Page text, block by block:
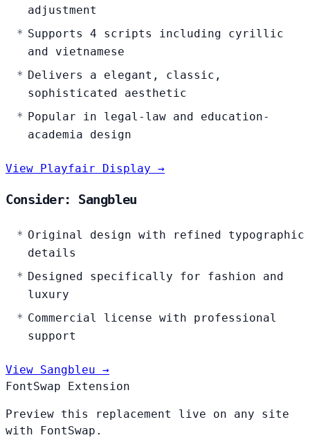
adjustment
Supports 4 scripts including cyrillic
and vietnamese
Delivers a elegant, classic,
sophisticated aesthetic
Popular in legal-law and education-
academia design
View Playfair Display →
Consider: Sangbleu
Original design with refined typographic
details
Designed specifically for fashion and
luxury
Commercial license with professional
support
View Sangbleu →
FontSwap Extension
Preview this replacement live on any site
with FontSwap.